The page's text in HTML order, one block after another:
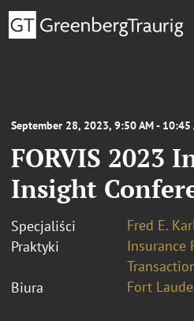
September 28, 2023, 9:50 AM - 10:45
FORVIS 2023
Insight
Specjaliści
Fred E.
Praktyki
Insurance
Biura
Fort